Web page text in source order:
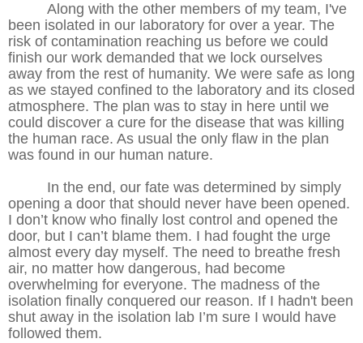
Along with the other members of my team, I've
been isolated in our laboratory for over a year. The
risk of contamination reaching us before we could
finish our work demanded that we lock ourselves
away from the rest of humanity. We were safe as long
as we stayed confined to the laboratory and its closed
atmosphere. The plan was to stay in here until we
could discover a cure for the disease that was killing
the human race. As usual the only flaw in the plan
was found in our human nature.
In the end, our fate was determined by simply
opening a door that should never have been opened.
I don’t know who finally lost control and opened the
door, but I can’t blame them. I had fought the urge
almost every day myself. The need to breathe fresh
air, no matter how dangerous, had become
overwhelming for everyone. The madness of the
isolation finally conquered our reason. If I hadn't been
shut away in the isolation lab I’m sure I would have
followed them.